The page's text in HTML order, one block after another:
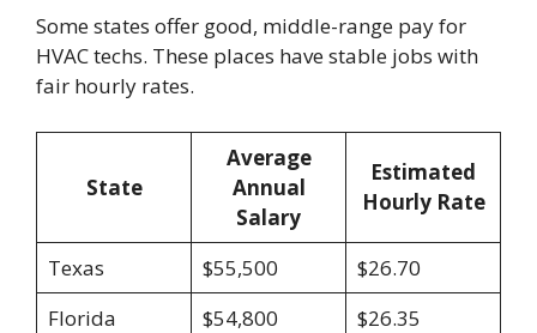
Some states offer good, middle-range pay for
HVAC techs. These places have stable jobs with
fair hourly rates.
State
Average
Annual
Salary
Estimated
Hourly Rate
Texas $55,500
$26.70
Florida
$54,800
$26.35